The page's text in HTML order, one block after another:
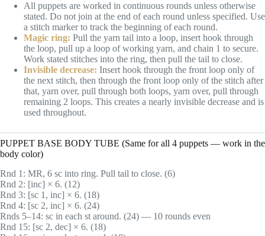
All puppets are worked in continuous rounds unless otherwise
stated. Do not join at the end of each round unless specified. Use
a stitch marker to track the beginning of each round.
Magic ring: Pull the yarn tail into a loop, insert hook through
the loop, pull up a loop of working yarn, and chain 1 to secure.
Work stated stitches into the ring, then pull the tail to close.
Invisible decrease: Insert hook through the front loop only of
the next stitch, then through the front loop only of the stitch after
that, yarn over, pull through both loops, yarn over, pull through
remaining 2 loops. This creates a nearly invisible decrease and is
used throughout.
PUPPET BASE BODY TUBE (Same for all 4 puppets — work in the
body color)
Rnd 1: MR, 6 sc into ring. Pull tail to close. (6)
Rnd 2: [inc] × 6. (12)
Rnd 3: [sc 1, inc] × 6. (18)
Rnd 4: [sc 2, inc] × 6. (24)
Rnds 5–14: sc in each st around. (24) — 10 rounds even
Rnd 15: [sc 2, dec] × 6. (18)